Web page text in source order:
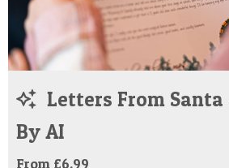
Letters From Santa
By AI
From £6.99